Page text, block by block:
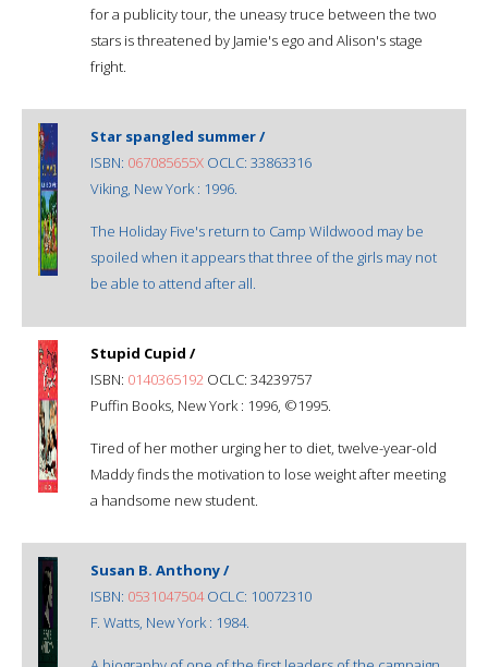
for a publicity tour, the uneasy truce between the two
stars is threatened by Jamie's ego and Alison's stage
fright.
Star spangled summer /
ISBN: 067085655X OCLC: 33863316
Viking, New York : 1996.
The Holiday Five's return to Camp Wildwood may be
spoiled when it appears that three of the girls may not
be able to attend after all.
Stupid Cupid /
ISBN: 0140365192 OCLC: 34239757
Puffin Books, New York : 1996, ©1995.
Tired of her mother urging her to diet, twelve-year-old
Maddy finds the motivation to lose weight after meeting
a handsome new student.
Susan B. Anthony /
ISBN: 0531047504OCLC: 10072310
F. Watts, New York : 1984.